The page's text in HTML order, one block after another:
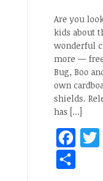
Are you
kids about
wonderful
more —
Bug, Boo
own
shields.
has […]